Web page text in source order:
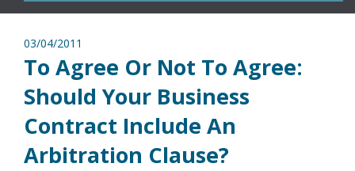
03/04/2011
To Agree Or Not To Agree:
Should Your Business
Contract Include An
Arbitration Clause?